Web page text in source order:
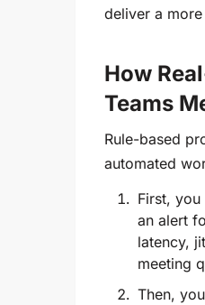
deliver a
How
Teams
Rule-based
automated
First, you
an alert
latency,
meeting
Then,